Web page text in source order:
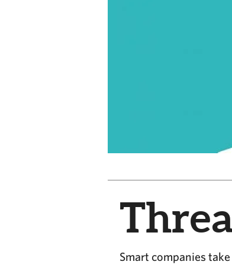
Smart companies